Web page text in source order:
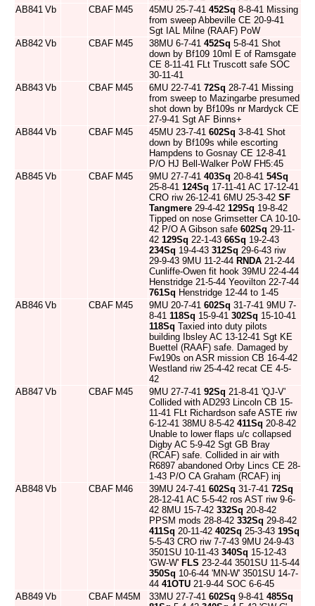
AB841 Vb CBAF M45 45MU 25-7-41 452Sq 8-8-41 Missing
from sweep Abbeville CE 20-9-41
Sgt IAL Milne (RAAF) PoW
AB842 Vb CBAF M45 38MU 6-7-41 452Sq 5-8-41 Shot
down by Bf109 10ml E of Ramsgate
CE 8-11-41 FLt Truscott safe SOC
30-11-41
AB843 Vb CBAF M45 6MU 22-7-41 72Sq 28-7-41 Missing
from sweep to Mazingarbe presumed
shot down by Bf109s nr Mardyck CE
27-9-41 Sgt AF Binns+
AB844 Vb CBAF M45 45MU 23-7-41 602Sq 3-8-41 Shot
down by Bf109s while escorting
Hampdens to Gosnay CE 12-8-41
P/O HJ Bell-Walker PoW FH5:45
AB845 Vb CBAF M45 9MU 27-7-41 403Sq 20-8-41 54Sq
25-8-41 124Sq 17-11-41 AC 17-12-41
CRO riw 26-12-41 6MU 25-3-42 SF
Tangmere 29-4-42 129Sq 19-8-42
Tipped on nose Grimsetter CA 10-10-
42 P/O A Gibson safe 602Sq 29-11-
42 129Sq 22-1-43 66Sq 19-2-43
234Sq 19-4-43 312Sq 29-6-43 riw
29-9-43 9MU 11-2-44 RNDA 21-2-44
Cunliffe-Owen fit hook 39MU 22-4-44
Henstridge 21-5-44 Yeovilton 22-7-44
761Sq Henstridge 12-44 to 1-45
AB846 Vb CBAF M45 9MU 20-7-41 602Sq 31-7-41 9MU 7-
8-41 118Sq 15-9-41 302Sq 15-10-41
118Sq Taxied into duty pilots
building Ibsley AC 13-12-41 Sgt KE
Buettel (RAAF) safe. Damaged by
Fw190s on ASR mission CB 16-4-42
Westland riw 25-4-42 recat CE 4-5-
42
AB847 Vb CBAF M45 9MU 27-7-41 92Sq 21-8-41 'QJ-V'
Collided with AD293 Lincoln CB 15-
11-41 FLt Richardson safe ASTE riw
6-12-41 38MU 8-5-42 411Sq 20-8-42
Unable to lower flaps u/c collapsed
Digby AC 5-9-42 Sgt GB Bray
(RCAF) safe. Collided in air with
R6897 abandoned Orby Lincs CE 28-
1-43 P/O CA Graham (RCAF) inj
AB848 Vb CBAF M46 39MU 24-7-41 602Sq 31-7-41 72Sq
28-12-41 AC 5-5-42 ros AST riw 9-6-
42 8MU 15-7-42 332Sq 20-8-42
PPSM mods 28-8-42 332Sq 29-8-42
411Sq 20-11-42 402Sq 25-3-43 19Sq
5-5-43 CRO riw 7-7-43 9MU 24-9-43
3501SU 10-11-43 340Sq 15-12-43
'GW-W' FLS 23-2-44 3501SU 11-5-44
350Sq 10-6-44 'MN-W' 3501SU 14-7-
44 41OTU 21-9-44 SOC 6-6-45
AB849 Vb CBAF M45M 33MU 27-7-41 602Sq 9-8-41 485Sq